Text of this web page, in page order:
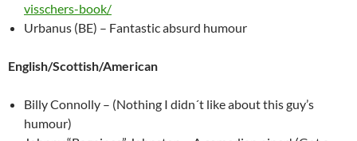
visschers-book/
Urbanus (BE) – Fantastic absurd humour
English/Scottish/American
Billy Connolly – (Nothing I didn´t like about this guy’s
humour)